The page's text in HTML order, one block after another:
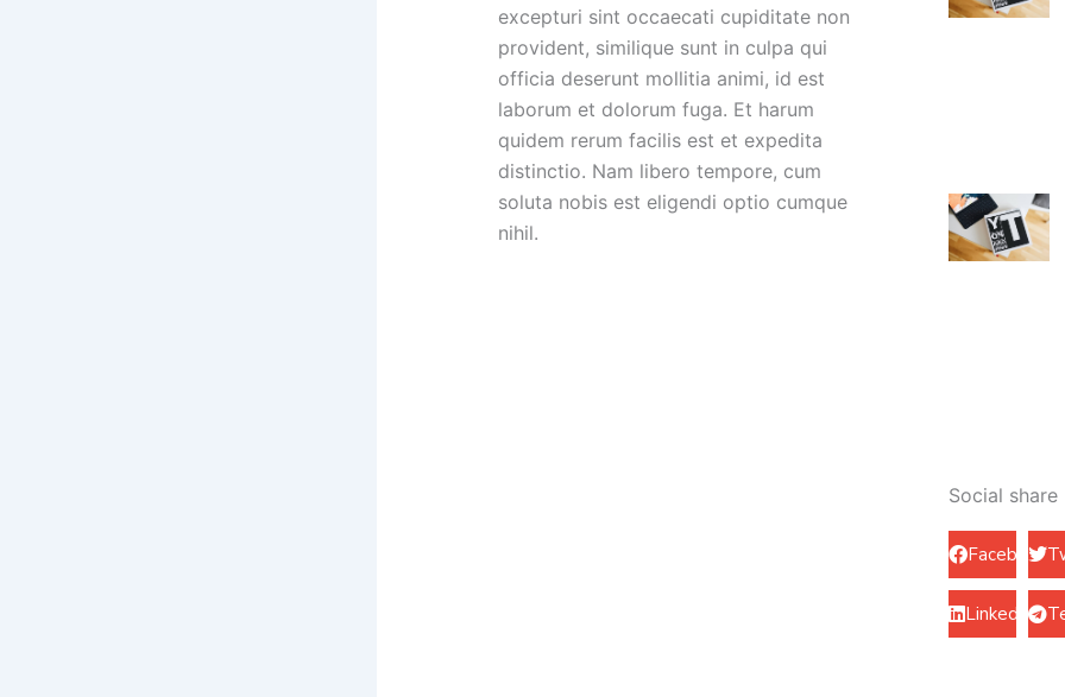
excepturi sint occaecati cupiditate non
provident, similique sunt in culpa qui
officia deserunt mollitia animi, id est
laborum et dolorum fuga. Et harum
quidem rerum facilis est et expedita
distinctio. Nam libero tempore, cum
soluta nobis est eligendi optio cumque
nihil.
Social share
Facebook
LinkedIn